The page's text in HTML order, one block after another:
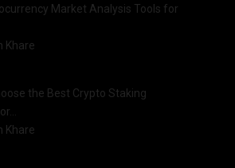
Market Analysis Tools for
Khare
the Best Crypto Staking
Khare